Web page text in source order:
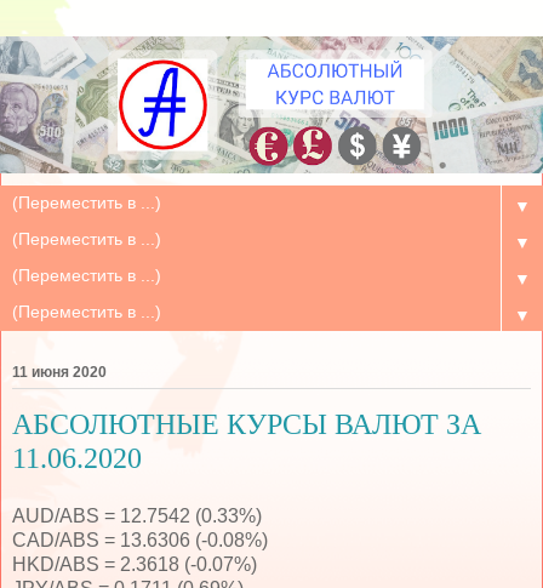
▼
▼
▼
▼
11 июня 2020
АБСОЛЮТНЫЕ КУРСЫ ВАЛЮТ ЗА
11.06.2020
AUD/ABS = 12.7542 (0.33%)
CAD/ABS = 13.6306 (-0.08%)
HKD/ABS = 2.3618 (-0.07%)